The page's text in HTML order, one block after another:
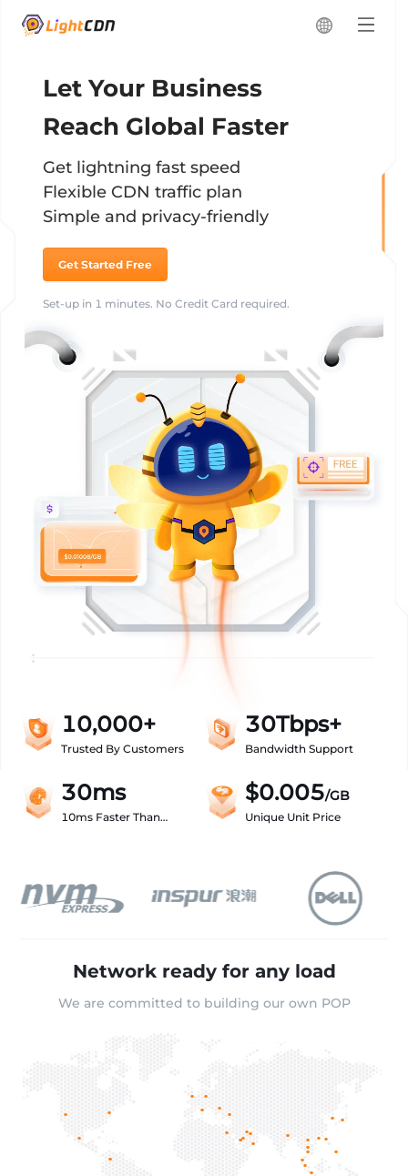
Let Your Business
Reach Global Faster
Get lightning fast speed
Flexible CDN traffic plan
Simple and privacy-friendly
Get Started Free
Set-up in 1 minutes. No Credit Card required.
10,000+
Trusted By Customers
30Tbps+
Bandwidth Support
30ms
10ms Faster Than
$0.005/GB
Unique Unit Price
Network ready for any load
We are committed to building our own POP